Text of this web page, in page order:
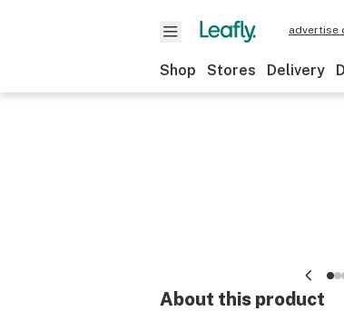
advertise
Shop Stores Delivery
About this product